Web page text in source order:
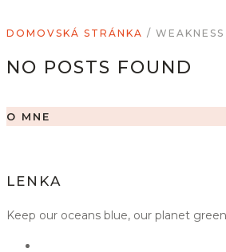
DOMOVSKÁ STRÁNKA / WEAKNESS
NO POSTS FOUND
O MNE
LENKA
Keep our oceans blue, our planet